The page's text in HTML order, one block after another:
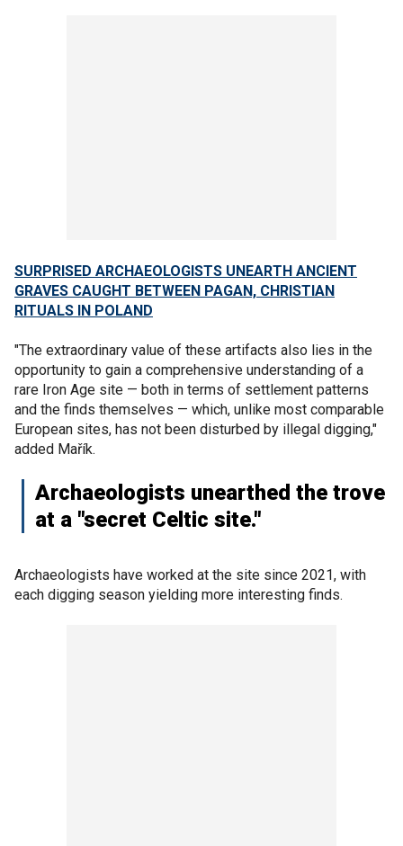
SURPRISED ARCHAEOLOGISTS UNEARTH ANCIENT
GRAVES CAUGHT BETWEEN PAGAN, CHRISTIAN
RITUALS IN POLAND
"The extraordinary value of these artifacts also lies in the
opportunity to gain a comprehensive understanding of a
rare Iron Age site — both in terms of settlement patterns
and the finds themselves — which, unlike most comparable
European sites, has not been disturbed by illegal digging,"
added Mařík.
Archaeologists unearthed the trove
at a "secret Celtic site."
Archaeologists have worked at the site since 2021, with
each digging season yielding more interesting finds.